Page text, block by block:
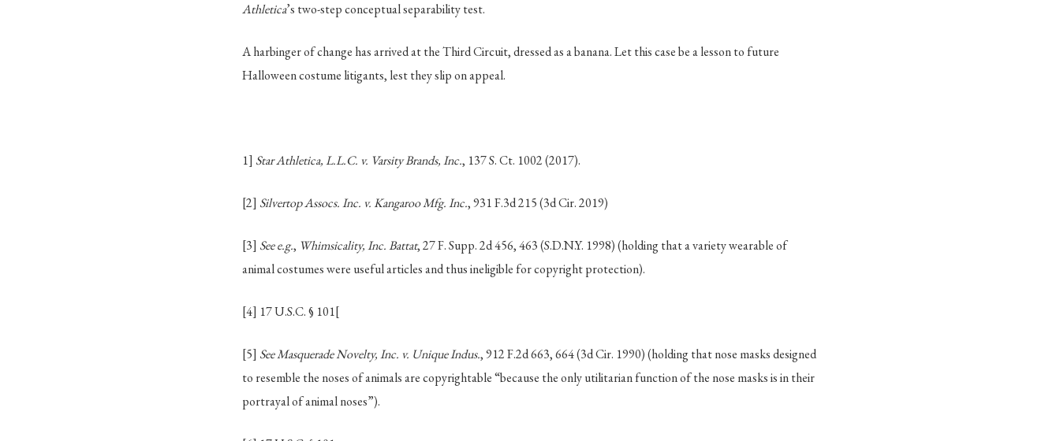
Athletica’s two-step conceptual separability test.
A harbinger of change has arrived at the Third Circuit, dressed as a banana. Let this case be a lesson to future
Halloween costume litigants, lest they slip on appeal.
1] Star Athletica, L.L.C. v. Varsity Brands, Inc., 137 S. Ct. 1002 (2017).
[2] Silvertop Assocs. Inc. v. Kangaroo Mfg. Inc., 931 F.3d 215 (3d Cir. 2019)
[3] See e.g., Whimsicality, Inc. Battat, 27 F. Supp. 2d 456, 463 (S.D.N.Y. 1998) (holding that a variety wearable of
animal costumes were useful articles and thus ineligible for copyright protection).
[4] 17 U.S.C. § 101[
[5] See Masquerade Novelty, Inc. v. Unique Indus., 912 F.2d 663, 664 (3d Cir. 1990) (holding that nose masks designed
to resemble the noses of animals are copyrightable “because the only utilitarian function of the nose masks is in their
portrayal of animal noses”).